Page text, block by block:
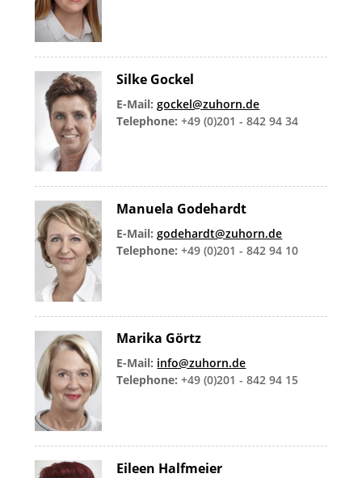
Silke Gockel
E-Mail: gockel@zuhorn.de
Telephone: +49 (0)201 - 842 94 34
Manuela Godehardt
E-Mail: godehardt@zuhorn.de
Telephone: +49 (0)201 - 842 94 10
Marika Görtz
E-Mail: info@zuhorn.de
Telephone: +49 (0)201 - 842 94 15
Eileen Halfmeier